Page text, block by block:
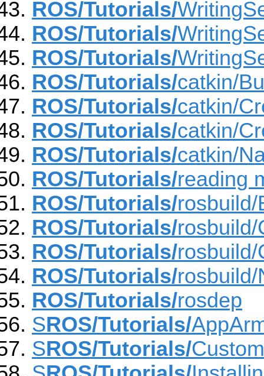
ROS/Tutorials/
ROS/Tutorials/
ROS/Tutorials/
ROS/Tutorials/catkin/
ROS/Tutorials/catkin/
ROS/Tutorials/catkin/
ROS/Tutorials/catkin/
ROS/Tutorials/reading
ROS/Tutorials/
ROS/Tutorials/
ROS/Tutorials/
ROS/Tutorials/
ROS/Tutorials/rosdep
SROS/Tutorials/
SROS/Tutorials/